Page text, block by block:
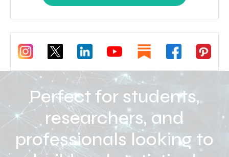
Perfect for students,
researchers, and
professionals looking to